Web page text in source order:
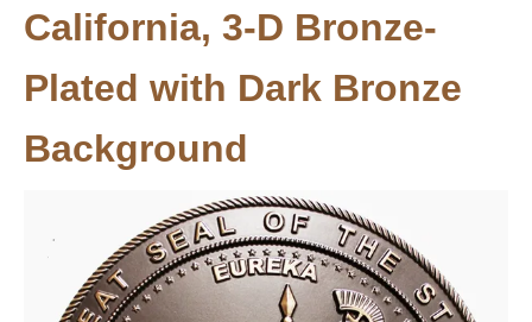
California, 3-D Bronze-
Plated with Dark Bronze
Background